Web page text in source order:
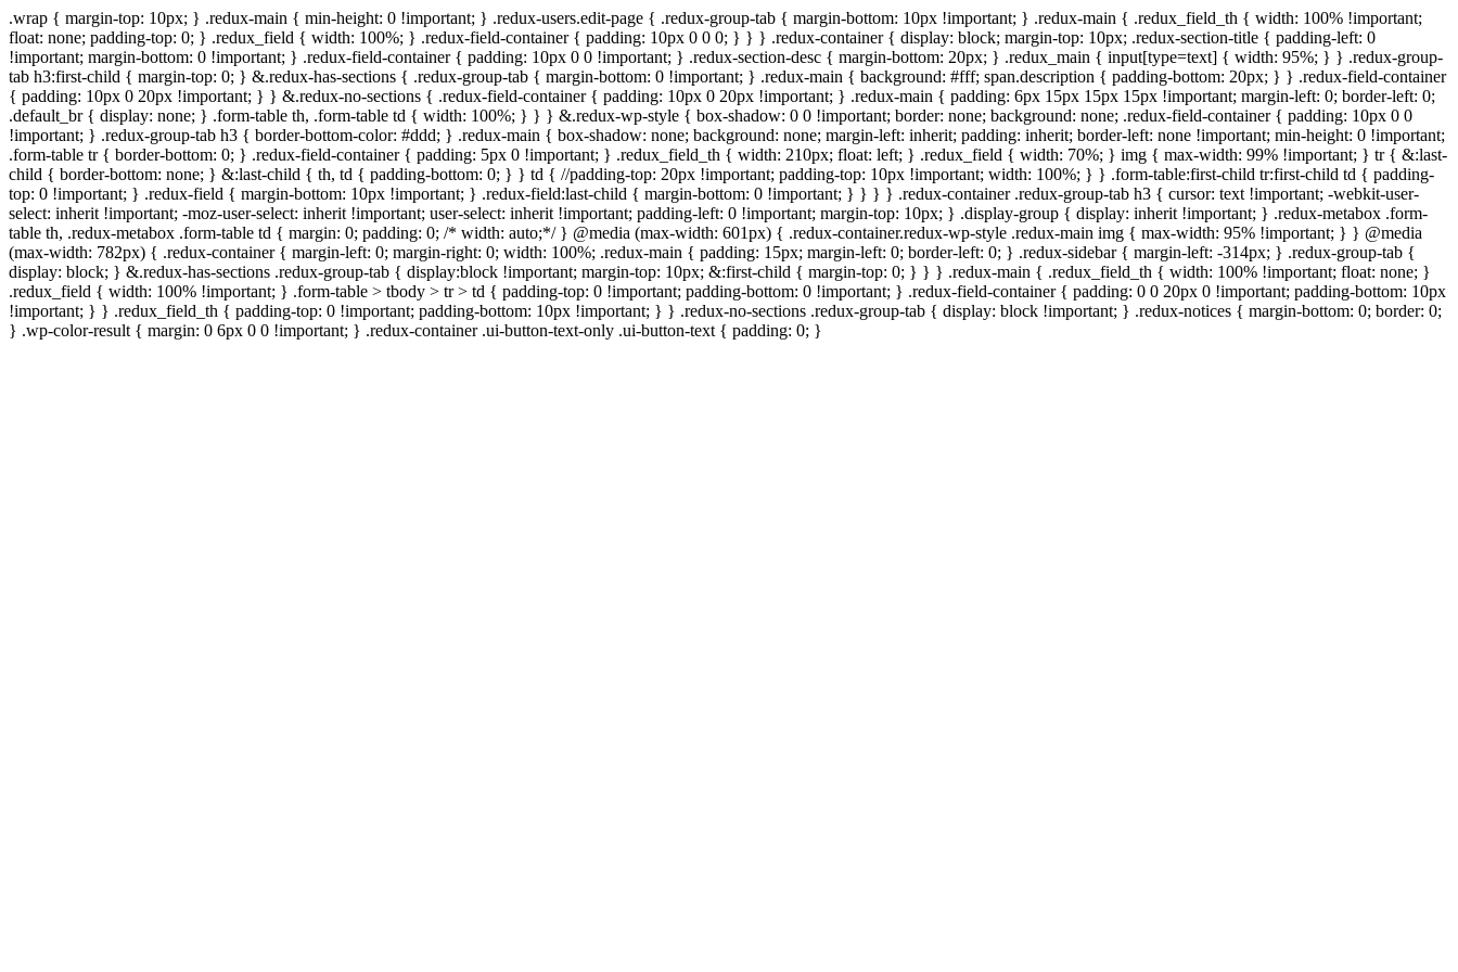
.wrap { margin-top: 10px; } .redux-main { min-height: 0 !important; } .redux-users.edit-page { .redux-group-tab { margin-bottom: 10px !important; } .redux-main { .redux_field_th { width: 100% !important;
float: none; padding-top: 0; } .redux_field { width: 100%; } .redux-field-container { padding: 10px 0 0 0; } } } .redux-container { display: block; margin-top: 10px; .redux-section-title { padding-left: 0
!important; margin-bottom: 0 !important; } .redux-field-container { padding: 10px 0 0 !important; } .redux-section-desc { margin-bottom: 20px; } .redux_main { input[type=text] { width: 95%; } } .redux-group-
tab h3:first-child { margin-top: 0; } &.redux-has-sections { .redux-group-tab { margin-bottom: 0 !important; } .redux-main { background: #fff; span.description { padding-bottom: 20px; } } .redux-field-container
{ padding: 10px 0 20px !important; } } &.redux-no-sections { .redux-field-container { padding: 10px 0 20px !important; } .redux-main { padding: 6px 15px 15px 15px !important; margin-left: 0; border-left: 0;
.default_br { display: none; } .form-table th, .form-table td { width: 100%; } } } &.redux-wp-style { box-shadow: 0 0 !important; border: none; background: none; .redux-field-container { padding: 10px 0 0
!important; } .redux-group-tab h3 { border-bottom-color: #ddd; } .redux-main { box-shadow: none; background: none; margin-left: inherit; padding: inherit; border-left: none !important; min-height: 0 !important;
.form-table tr { border-bottom: 0; } .redux-field-container { padding: 5px 0 !important; } .redux_field_th { width: 210px; float: left; } .redux_field { width: 70%; } img { max-width: 99% !important; } tr { &:last-
child { border-bottom: none; } &:last-child { th, td { padding-bottom: 0; } } td { //padding-top: 20px !important; padding-top: 10px !important; width: 100%; } } .form-table:first-child tr:first-child td { padding-
top: 0 !important; } .redux-field { margin-bottom: 10px !important; } .redux-field:last-child { margin-bottom: 0 !important; } } } } .redux-container .redux-group-tab h3 { cursor: text !important; -webkit-user-
select: inherit !important; -moz-user-select: inherit !important; user-select: inherit !important; padding-left: 0 !important; margin-top: 10px; } .display-group { display: inherit !important; } .redux-metabox .form-
table th, .redux-metabox .form-table td { margin: 0; padding: 0; /* width: auto;*/ } @media (max-width: 601px) { .redux-container.redux-wp-style .redux-main img { max-width: 95% !important; } } @media
(max-width: 782px) { .redux-container { margin-left: 0; margin-right: 0; width: 100%; .redux-main { padding: 15px; margin-left: 0; border-left: 0; } .redux-sidebar { margin-left: -314px; } .redux-group-tab {
display: block; } &.redux-has-sections .redux-group-tab { display:block !important; margin-top: 10px; &:first-child { margin-top: 0; } } } .redux-main { .redux_field_th { width: 100% !important; float: none; }
.redux_field { width: 100% !important; } .form-table > tbody > tr > td { padding-top: 0 !important; padding-bottom: 0 !important; } .redux-field-container { padding: 0 0 20px 0 !important; padding-bottom: 10px
!important; } } .redux_field_th { padding-top: 0 !important; padding-bottom: 10px !important; } } .redux-no-sections .redux-group-tab { display: block !important; } .redux-notices { margin-bottom: 0; border: 0;
} .wp-color-result { margin: 0 6px 0 0 !important; } .redux-container .ui-button-text-only .ui-button-text { padding: 0; }